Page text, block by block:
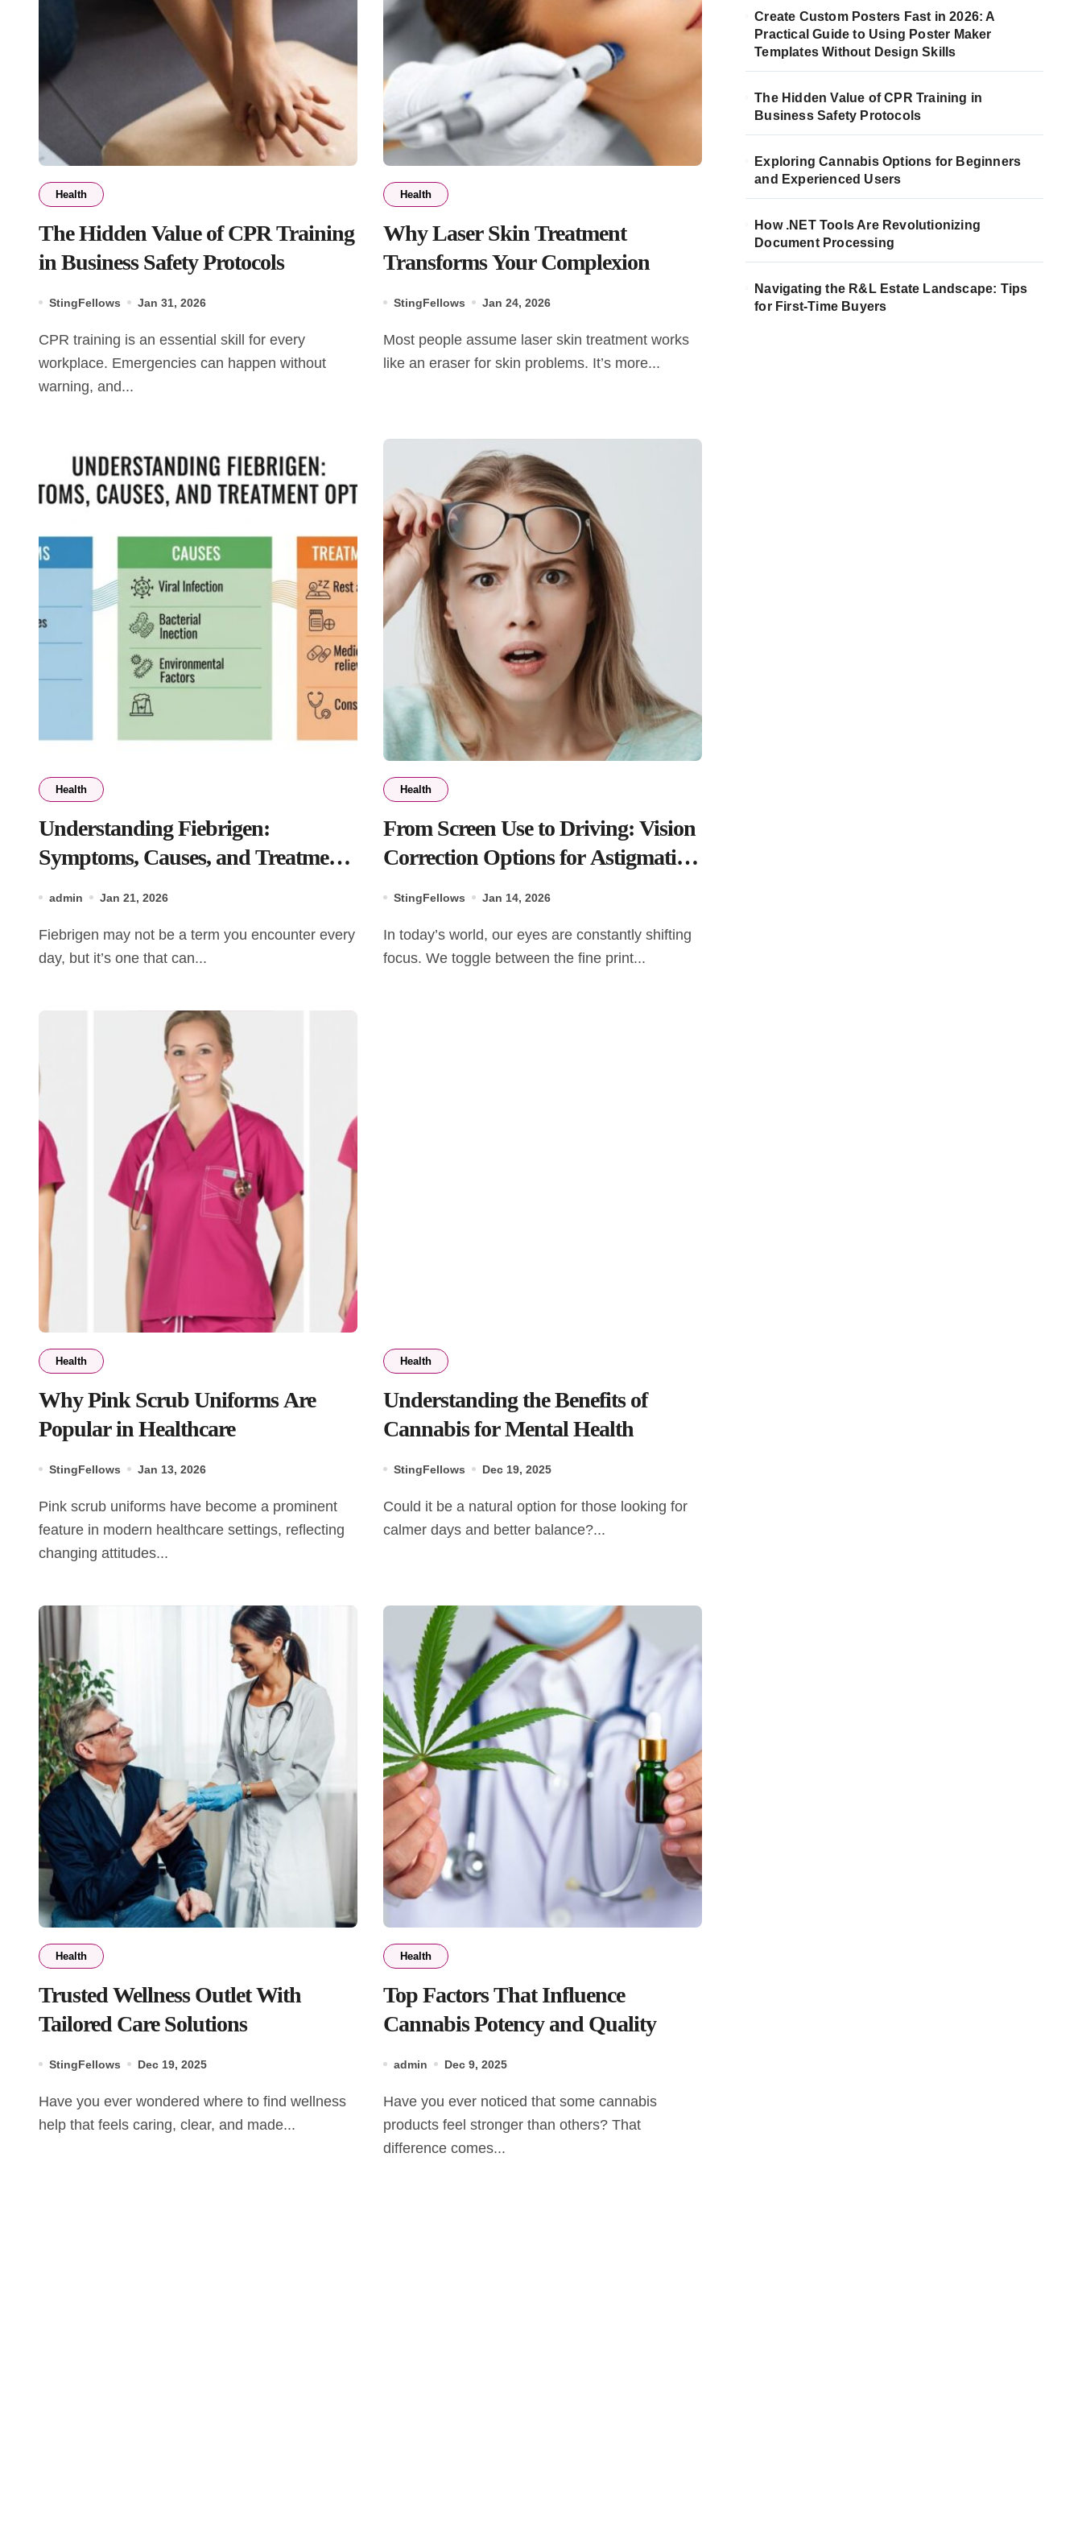
Health
The Hidden Value of CPR Training
in Business Safety Protocols
StingFellows Jan 31, 2026
CPR training is an essential skill for every
workplace. Emergencies can happen without
warning, and...
Health
Why Laser Skin Treatment
Transforms Your Complexion
StingFellows Jan 24, 2026
Most people assume laser skin treatment works
like an eraser for skin problems. It’s more...
Health
Understanding Fiebrigen:
Symptoms, Causes, and Treatment
admin Jan 21, 2026
Fiebrigen may not be a term you encounter every
day, but it’s one that can...
Health
From Screen Use to Driving: Vision
Correction Options for Astigmatism
StingFellows Jan 14, 2026
In today’s world, our eyes are constantly shifting
focus. We toggle between the fine print...
Health
Why Pink Scrub Uniforms Are
Popular in Healthcare
StingFellows Jan 13, 2026
Pink scrub uniforms have become a prominent
feature in modern healthcare settings, reflecting
changing attitudes...
Health
Understanding the Benefits of
Cannabis for Mental Health
StingFellows Dec 19, 2025
Could it be a natural option for those looking for
calmer days and better balance?...
Health
Trusted Wellness Outlet With
Tailored Care Solutions
StingFellows Dec 19, 2025
Have you ever wondered where to find wellness
help that feels caring, clear, and made...
Health
Top Factors That Influence
Cannabis Potency and Quality
admin Dec 9, 2025
Have you ever noticed that some cannabis
products feel stronger than others? That
difference comes...
Create Custom Posters Fast in 2026: A
Practical Guide to Using Poster Maker
Templates Without Design Skills
The Hidden Value of CPR Training in
Business Safety Protocols
Exploring Cannabis Options for Beginners
and Experienced Users
How .NET Tools Are Revolutionizing
Document Processing
Navigating the R&L Estate Landscape: Tips
for First-Time Buyers